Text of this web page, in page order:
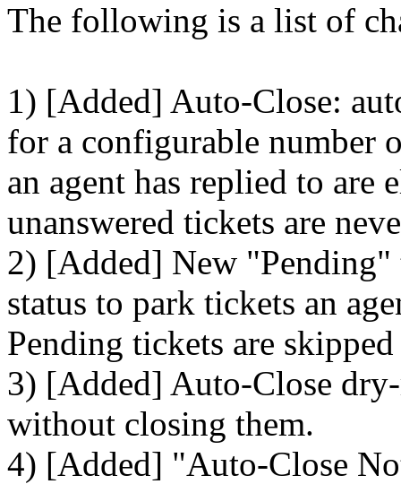
The following is a list of
1) [Added] Auto-Close:
for a configurable number
an agent has replied to
unanswered tickets are
2) [Added] New
status to park tickets an
Pending tickets are
3) [Added] Auto-Close
without closing them.
4) [Added] "Auto-Close